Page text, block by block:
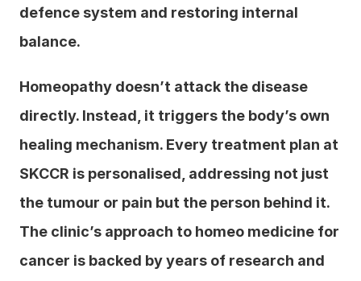
defence system and restoring internal
balance.
Homeopathy doesn’t attack the disease
directly. Instead, it triggers the body’s own
healing mechanism. Every treatment plan at
SKCCR is personalised, addressing not just
the tumour or pain but the person behind it.
The clinic’s approach to homeo medicine for
cancer is backed by years of research and